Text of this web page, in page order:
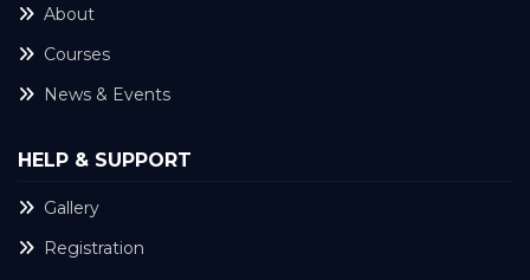
About
Courses
News & Events
HELP & SUPPORT
Gallery
Registration